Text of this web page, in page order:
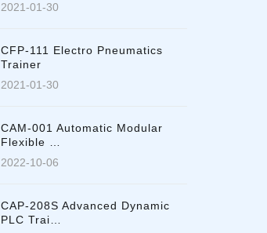
2021-01-30
CFP-111 Electro Pneumatics
Trainer
2021-01-30
CAM-001 Automatic Modular
Flexible …
2022-10-06
CAP-208S Advanced Dynamic
PLC Trai…